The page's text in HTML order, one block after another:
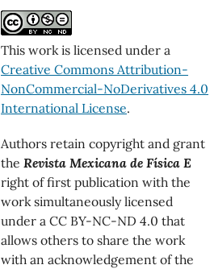
This work is licensed under a
Creative Commons Attribution-
NonCommercial-NoDerivatives 4.0
International License.
Authors retain copyright and grant
the Revista Mexicana de Física E
right of first publication with the
work simultaneously licensed
under a CC BY-NC-ND 4.0 that
allows others to share the work
with an acknowledgement of the